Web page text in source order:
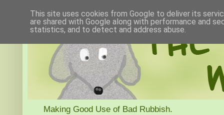
Making Good Use of Bad Rubbish.
This site uses cookies from Google to deliver its
are shared with Google along with performance and
statistics, and to detect and address abuse.